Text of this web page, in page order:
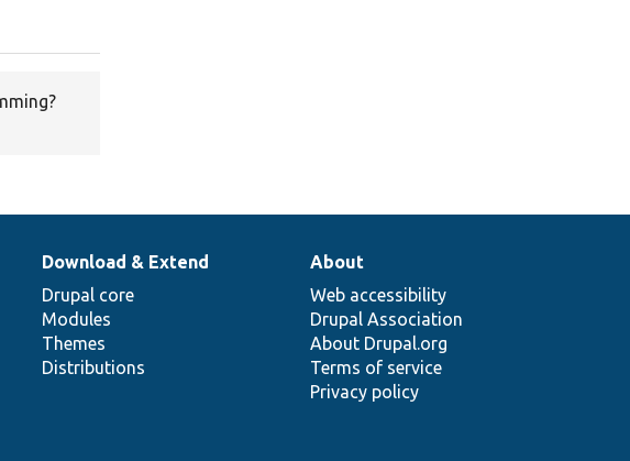
Download & Extend
Drupal core
Modules
Themes
Distributions
About
Web accessibility
Drupal Association
About Drupal.org
Terms of service
Privacy policy